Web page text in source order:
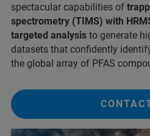
spectacular capabilities of
spectrometry (TIMS) with
targeted analysis to generate
datasets that confidently
the global array of PFAS